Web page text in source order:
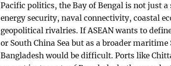
Pacific politics, the Bay of Bengal is not just
energy security, naval connectivity, coastal
geopolitical rivalries. If ASEAN wants to
or South China Sea but as a broader
Bangladesh would be difficult. Ports like